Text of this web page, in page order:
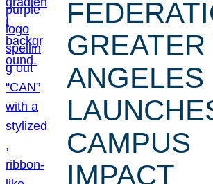
ANGELES
CAMPUS
IMPACT